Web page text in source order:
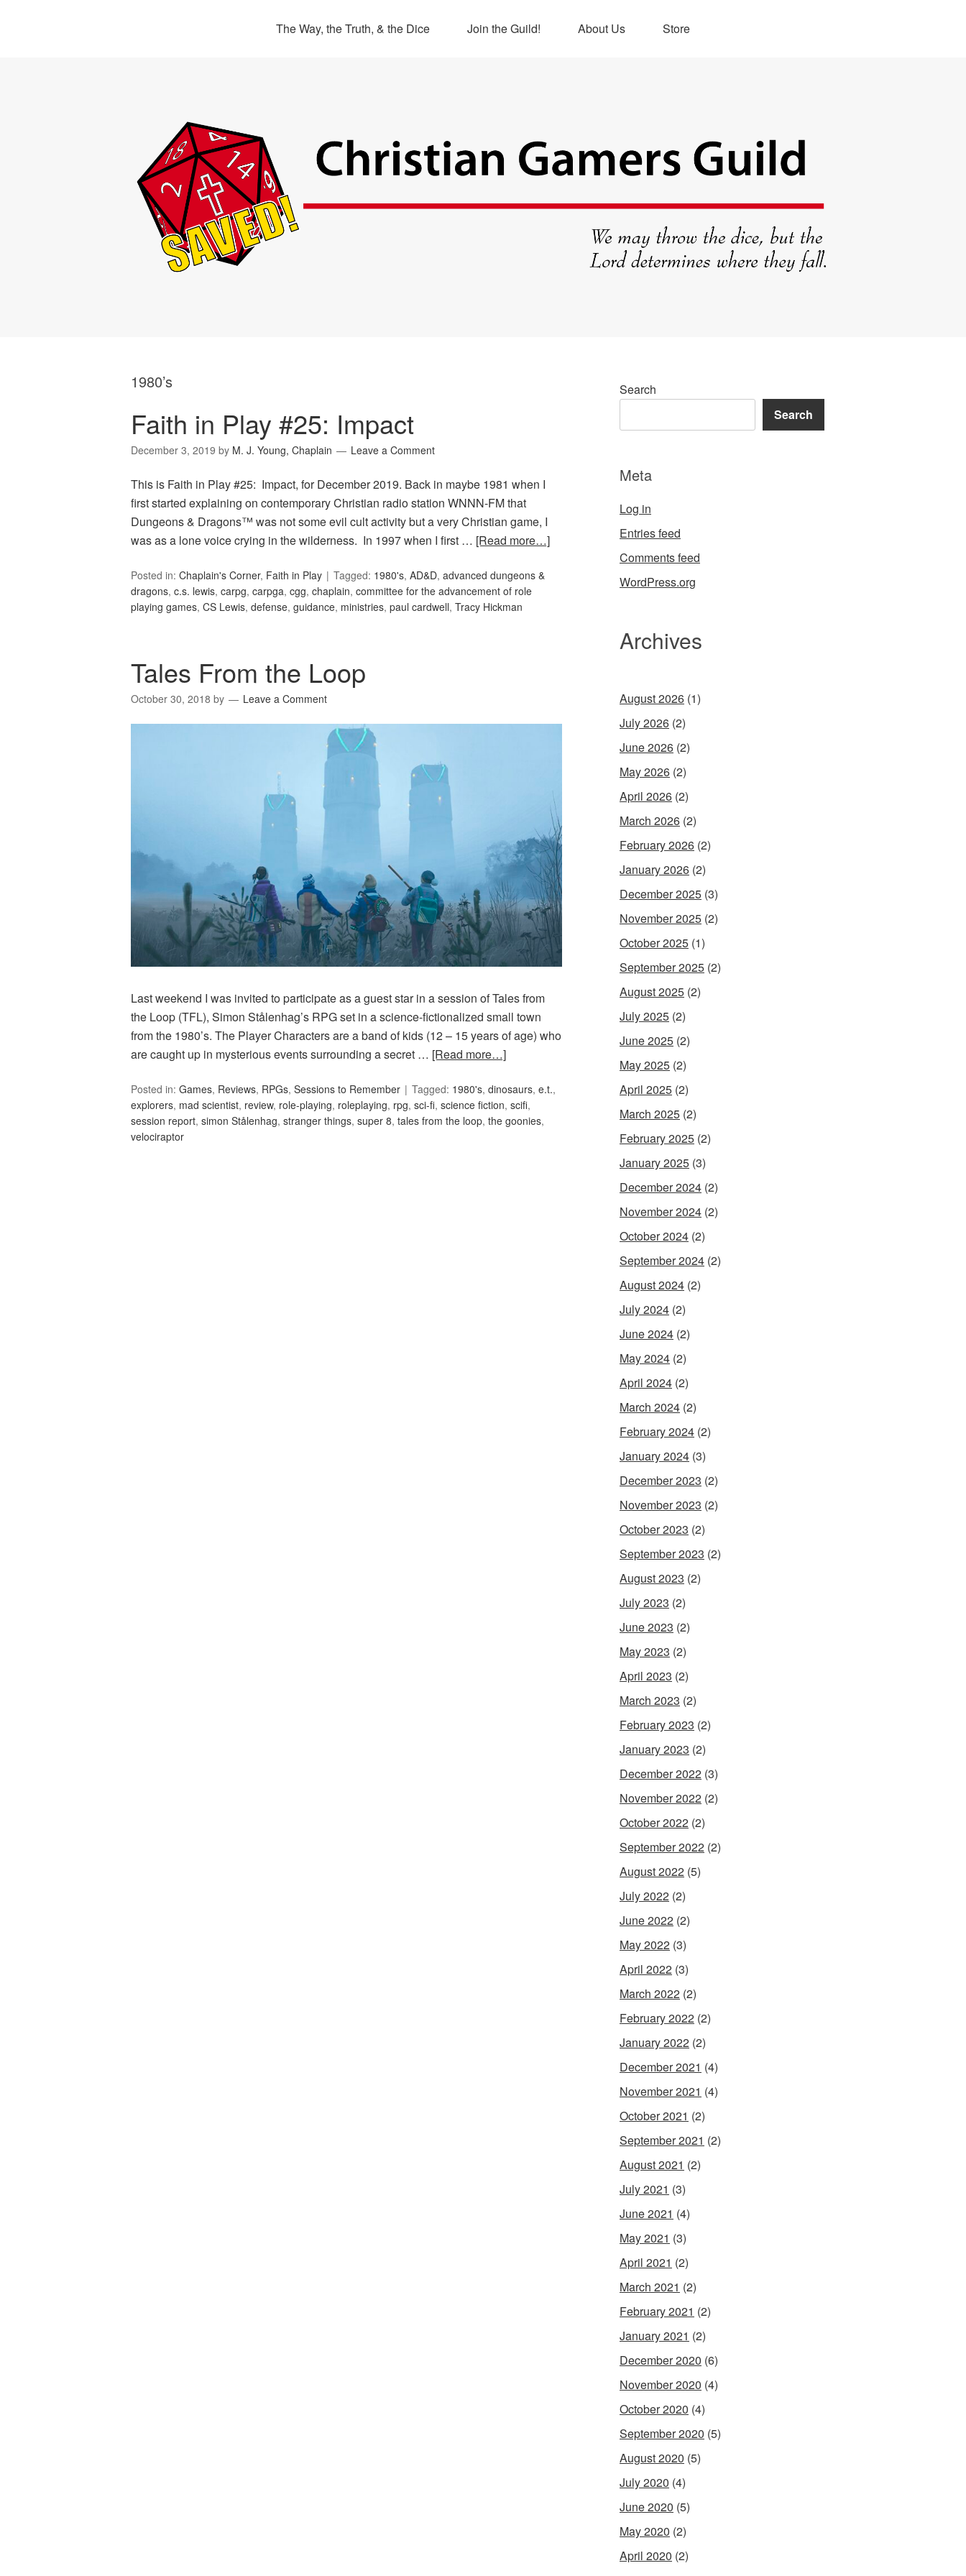
The Way, the Truth, & the Dice Join the Guild! About Us Store
1980’s
Faith in Play #25: Impact
December 3, 2019 by M. J. Young, Chaplain Leave a Comment
This is Faith in Play #25: Impact, for December 2019. Back in maybe 1981 when I
first started explaining on contemporary Christian radio station WNNN-FM that
Dungeons & Dragons™ was not some evil cult activity but a very Christian game, I
was as a lone voice crying in the wilderness. In 1997 when I first … [Read more…]
Posted in: Chaplain's Corner, Faith in Play Tagged: 1980's, AD&D, advanced dungeons &
dragons, c.s. lewis, carpg, carpga, cgg, chaplain, committee for the advancement of role
playing games, CS Lewis, defense, guidance, ministries, paul cardwell, Tracy Hickman
Tales From the Loop
October 30, 2018 by Leave a Comment
Last weekend I was invited to participate as a guest star in a session of Tales from
the Loop (TFL), Simon Stålenhag’s RPG set in a science-fictionalized small town
from the 1980’s. The Player Characters are a band of kids (12 – 15 years of age) who
are caught up in mysterious events surrounding a secret … [Read more…]
Posted in: Games, Reviews, RPGs, Sessions to Remember Tagged: 1980's, dinosaurs, e.t.,
explorers, mad scientist, review, role-playing, roleplaying, rpg, sci-fi, science fiction, scifi,
session report, simon Stålenhag, stranger things, super 8, tales from the loop, the goonies,
velociraptor
Search
Search
Meta
Log in
Entries feed
Comments feed
WordPress.org
Archives
August 2026 (1)
July 2026 (2)
June 2026 (2)
May 2026 (2)
April 2026 (2)
March 2026 (2)
February 2026 (2)
January 2026 (2)
December 2025 (3)
November 2025 (2)
October 2025 (1)
September 2025 (2)
August 2025 (2)
July 2025 (2)
June 2025 (2)
May 2025 (2)
April 2025 (2)
March 2025 (2)
February 2025 (2)
January 2025 (3)
December 2024 (2)
November 2024 (2)
October 2024 (2)
September 2024 (2)
August 2024 (2)
July 2024 (2)
June 2024 (2)
May 2024 (2)
April 2024 (2)
March 2024 (2)
February 2024 (2)
January 2024 (3)
December 2023 (2)
November 2023 (2)
October 2023 (2)
September 2023 (2)
August 2023 (2)
July 2023 (2)
June 2023 (2)
May 2023 (2)
April 2023 (2)
March 2023 (2)
February 2023 (2)
January 2023 (2)
December 2022 (3)
November 2022 (2)
October 2022 (2)
September 2022 (2)
August 2022 (5)
July 2022 (2)
June 2022 (2)
May 2022 (3)
April 2022 (3)
March 2022 (2)
February 2022 (2)
January 2022 (2)
December 2021 (4)
November 2021 (4)
October 2021 (2)
September 2021 (2)
August 2021 (2)
July 2021 (3)
June 2021 (4)
May 2021 (3)
April 2021 (2)
March 2021 (2)
February 2021 (2)
January 2021 (2)
December 2020 (6)
November 2020 (4)
October 2020 (4)
September 2020 (5)
August 2020 (5)
July 2020 (4)
June 2020 (5)
May 2020 (2)
April 2020 (2)